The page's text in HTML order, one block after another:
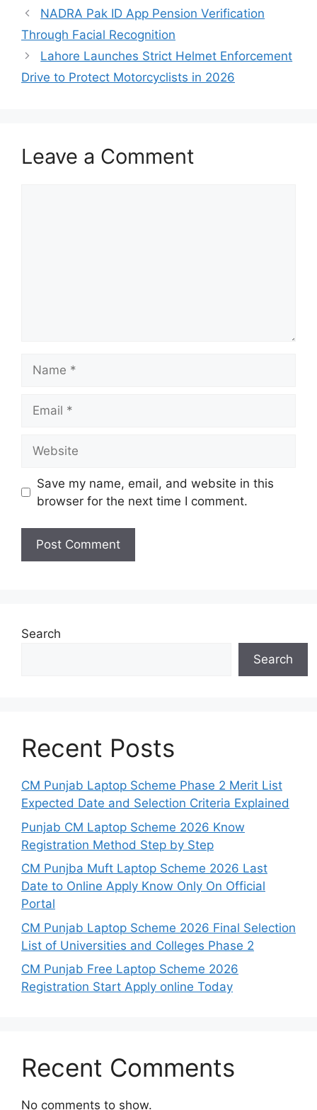
NADRA Pak ID App Pension Verification
Through Facial Recognition
Lahore Launches Strict Helmet Enforcement
Drive to Protect Motorcyclists in 2026
Leave a Comment
Save my name, email, and website in this
browser for the next time I comment.
Search
Search
Recent Posts
CM Punjab Laptop Scheme Phase 2 Merit List
Expected Date and Selection Criteria Explained
Punjab CM Laptop Scheme 2026 Know
Registration Method Step by Step
CM Punjba Muft Laptop Scheme 2026 Last
Date to Online Apply Know Only On Official
Portal
CM Punjab Laptop Scheme 2026 Final Selection
List of Universities and Colleges Phase 2
CM Punjab Free Laptop Scheme 2026
Registration Start Apply online Today
Recent Comments
No comments to show.